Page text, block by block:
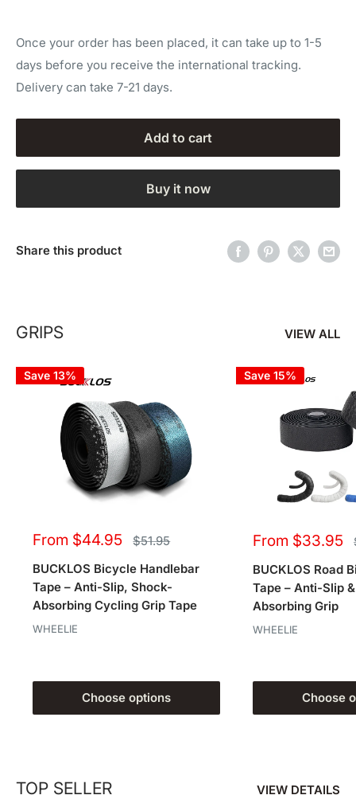
Once your order has been placed, it can take up to 1-5
days before you receive the international tracking.
Delivery can take 7-21 days.
Add to cart
Buy it now
Share this product
GRIPS VIEW ALL
Save 13%
Sale
From $44.95 Regular
$51.95
BUCKLOS Bicycle Handlebar
Tape – Anti-Slip, Shock-
Absorbing Cycling Grip Tape
WHEELIE
Choose options
Save 15%
Sale
From $33.95
BUCKLOS Road
Tape – Anti-Slip
Absorbing Grip
WHEELIE
Choose
TOP SELLER VIEW DETAILS